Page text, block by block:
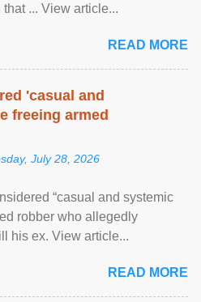
... View article...
READ MORE
'casual and
freeing armed
July 28, 2026
“casual and systemic
robber who allegedly
his ex. View article...
READ MORE